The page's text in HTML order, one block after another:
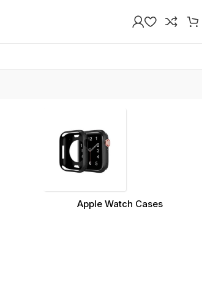
Apple Watch Cases